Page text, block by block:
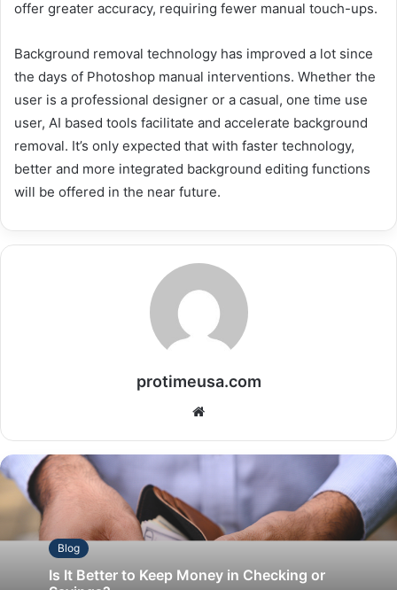
offer greater accuracy, requiring fewer manual touch-ups.
Background removal technology has improved a lot since
the days of Photoshop manual interventions. Whether the
user is a professional designer or a casual, one time use
user, AI based tools facilitate and accelerate background
removal. It’s only expected that with faster technology,
better and more integrated background editing functions
will be offered in the near future.
protimeusa.com
Website
Blog
Is It Better to Keep Money in Checking or